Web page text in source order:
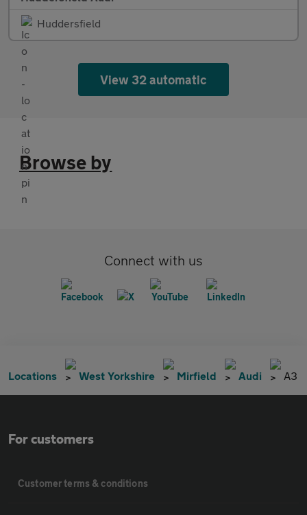
Huddersfield
View 32 automatic
Browse by
Connect with us
Locations West Yorkshire Mirfield Audi A3
For customers
Customer terms & conditions